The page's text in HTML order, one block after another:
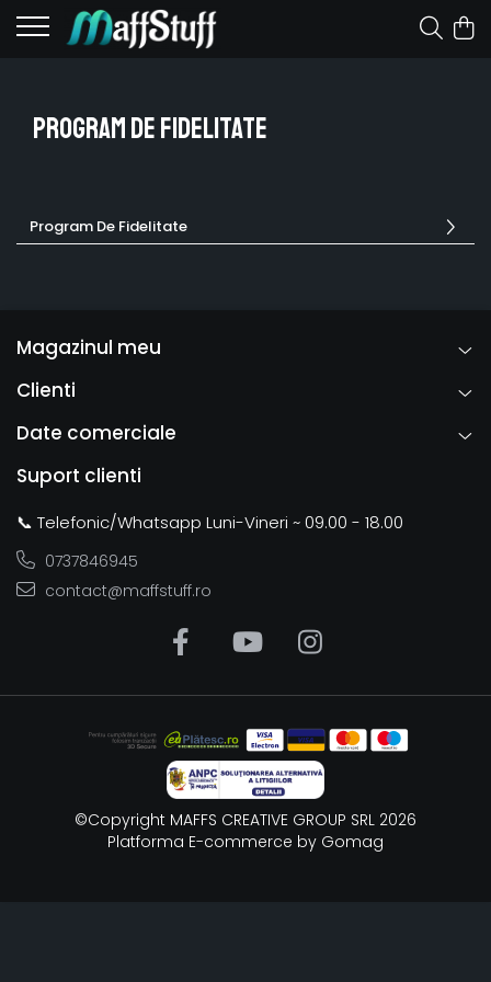
Program De Fidelitate
Program De Fidelitate
Magazinul meu
Clienti
Date comerciale
Suport clienti
📞 Telefonic/Whatsapp Luni-Vineri ~ 09.00 - 18.00
0737846945
contact@maffstuff.ro
©Copyright MAFFS CREATIVE GROUP SRL 2026
Platforma E-commerce by Gomag